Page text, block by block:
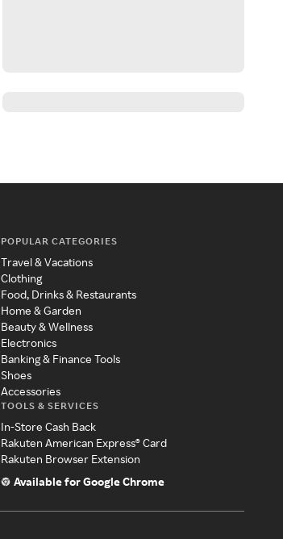
POPULAR CATEGORIES
Travel & Vacations
Clothing
Food, Drinks & Restaurants
Home & Garden
Beauty & Wellness
Electronics
Banking & Finance Tools
Shoes
Accessories
TOOLS & SERVICES
In-Store Cash Back
Rakuten American Express® Card
Rakuten Browser Extension
Available for Google Chrome